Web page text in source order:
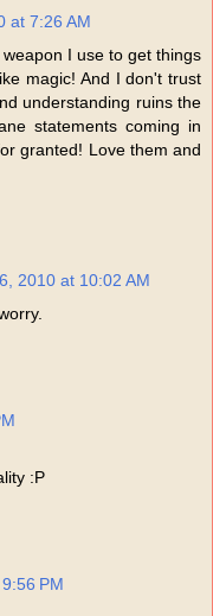
at 7:26 AM
I use to get things
magic! And I don't trust
understanding ruins the
statements coming in
granted! Love them and
2010 at 10:02 AM
:P
PM